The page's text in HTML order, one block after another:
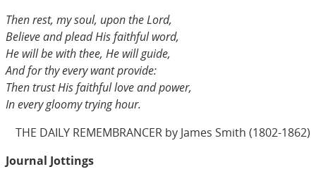
Then rest, my soul, upon the Lord,
Believe and plead His faithful word,
He will be with thee, He will guide,
And for thy every want provide:
Then trust His faithful love and power,
In every gloomy trying hour.
THE DAILY REMEMBRANCER by James Smith (1802-1862)
Journal Jottings